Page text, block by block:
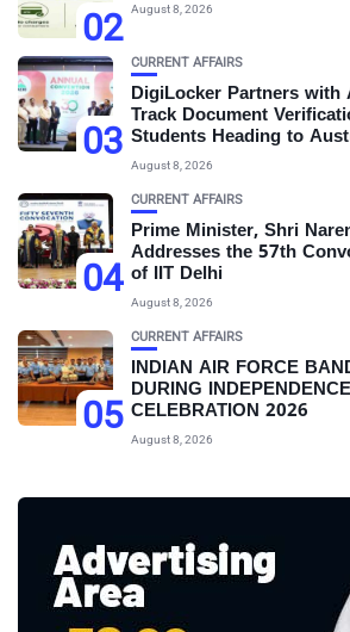
02 August 8, 2026
03
CURRENT AFFAIRS
DigiLocker Partners with
Track Document
Students Heading to
August 8, 2026
04
CURRENT AFFAIRS
Prime Minister, Shri
Addresses the 57th
of IIT Delhi
August 8, 2026
05
CURRENT AFFAIRS
INDIAN AIR FORCE
DURING
CELEBRATION 2026
August 8, 2026